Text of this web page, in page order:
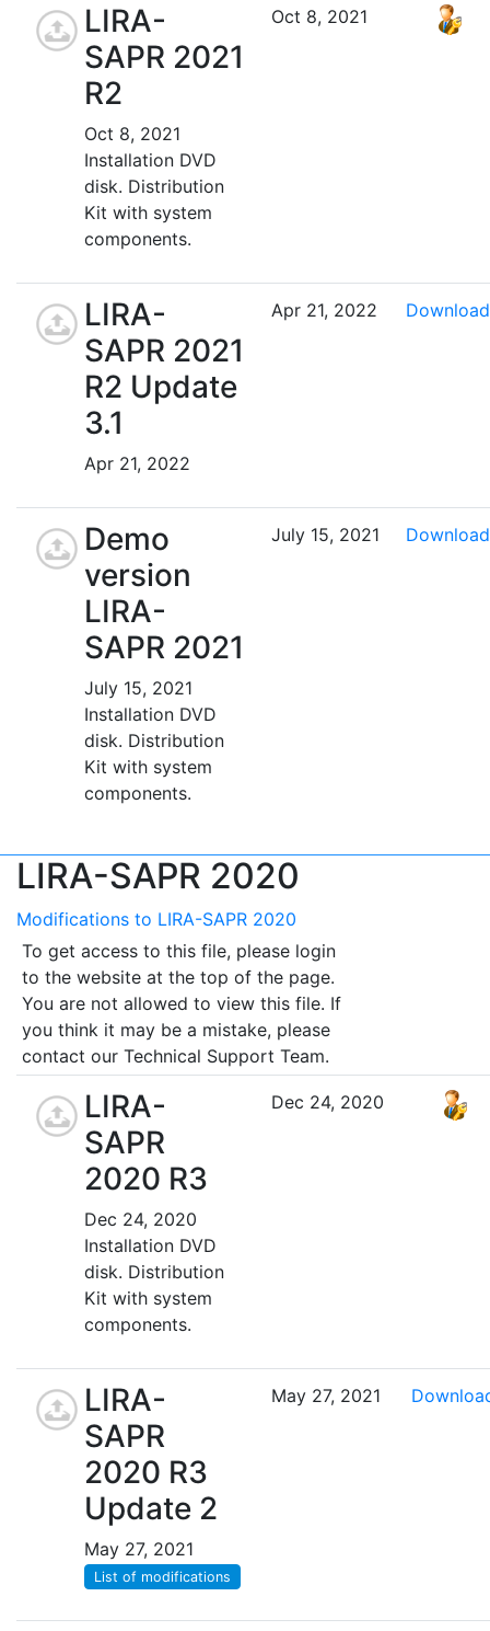
LIRA-
SAPR 2021
R2
Oct 8, 2021
Installation DVD
disk. Distribution
Kit with system
components.
Oct 8, 2021
LIRA-
SAPR 2021
R2 Update
3.1
Apr 21, 2022
Apr 21, 2022 Download
Demo
version
LIRA-
SAPR 2021
July 15, 2021
Installation DVD
disk. Distribution
Kit with system
components.
July 15, 2021 Download
LIRA-SAPR 2020
Modifications to LIRA-SAPR 2020
To get access to this file, please login
to the website at the top of the page.
You are not allowed to view this file. If
you think it may be a mistake, please
contact our Technical Support Team.
LIRA-
SAPR
2020 R3
Dec 24, 2020
Installation DVD
disk. Distribution
Kit with system
components.
Dec 24, 2020
LIRA-
SAPR
2020 R3
Update 2
May 27, 2021
List of modifications
May 27, 2021